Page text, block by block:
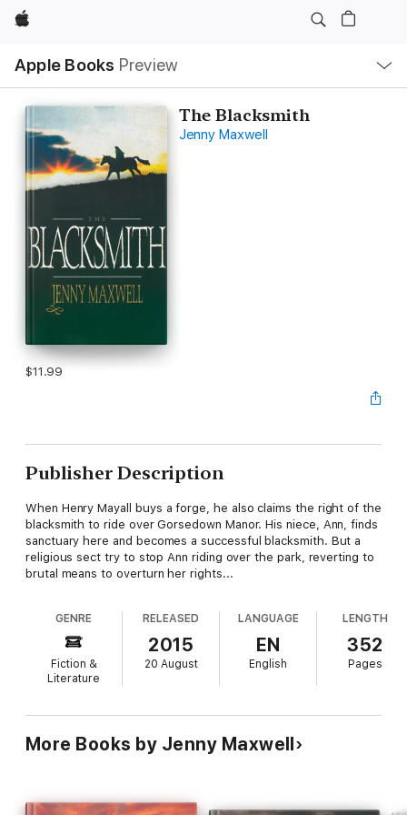
Apple
Apple Books Preview
Nav
Open
Menu
The Blacksmith
Jenny Maxwell
$11.99
Publisher Description
When Henry Mayall buys a forge, he also claims the right of the
blacksmith to ride over Gorsedown Manor. His niece, Ann, finds
sanctuary here and becomes a successful blacksmith. But a
religious sect try to stop Ann riding over the park, reverting to
brutal means to overturn her rights...
GENRE
Fiction &
Literature
RELEASED
2015
20 August
LANGUAGE
EN
English
LENGTH
352
Pages
More Books by Jenny Maxwell